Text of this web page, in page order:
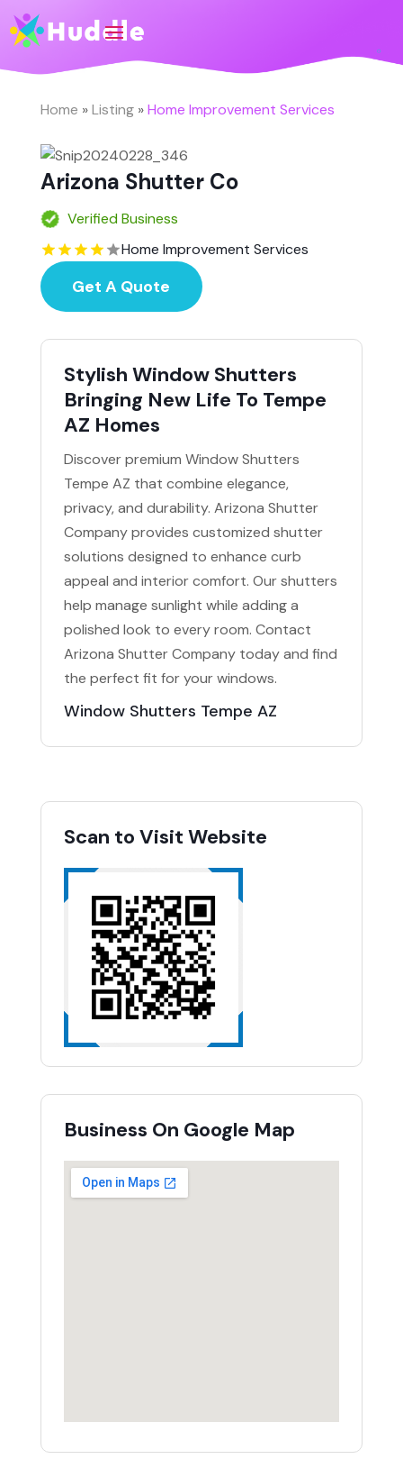
Home »Listing»Home Improvement Services
Arizona Shutter Co
Verified Business
Home Improvement Services
Get A Quote
Stylish Window Shutters
Bringing New Life To Tempe
AZ Homes
Discover premium Window Shutters
Tempe AZ that combine elegance,
privacy, and durability. Arizona Shutter
Company provides customized shutter
solutions designed to enhance curb
appeal and interior comfort. Our shutters
help manage sunlight while adding a
polished look to every room. Contact
Arizona Shutter Company today and find
the perfect fit for your windows.
Window Shutters Tempe AZ
Scan to Visit Website
Business On Google Map